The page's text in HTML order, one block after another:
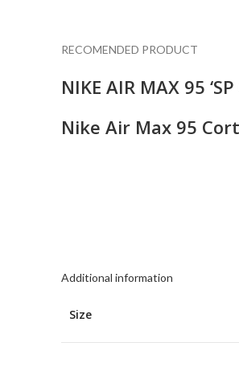
RECOMENDED PRODUCT
NIKE AIR MAX 95
Nike Air Max 95
Additional information
Size